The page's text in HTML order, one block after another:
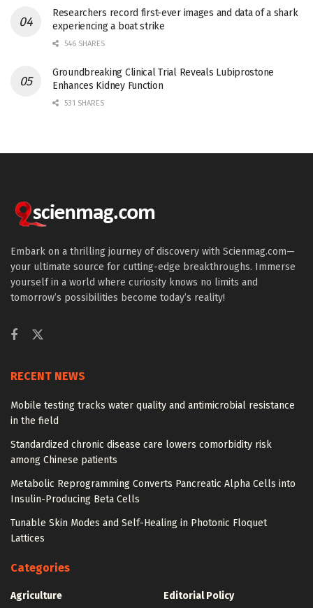
Researchers record first-ever images and data of a shark
experiencing a boat strike
546 SHARES
Groundbreaking Clinical Trial Reveals Lubiprostone
Enhances Kidney Function
531 SHARES
Embark on a thrilling journey of discovery with Scienmag.com—
your ultimate source for cutting-edge breakthroughs. Immerse
yourself in a world where curiosity knows no limits and
tomorrow’s possibilities become today’s reality!
RECENT NEWS
Mobile testing tracks water quality and antimicrobial resistance
in the field
Standardized chronic disease care lowers comorbidity risk
among Chinese patients
Metabolic Reprogramming Converts Pancreatic Alpha Cells into
Insulin-Producing Beta Cells
Tunable Skin Modes and Self-Healing in Photonic Floquet
Lattices
Categories
Agriculture
Editorial Policy